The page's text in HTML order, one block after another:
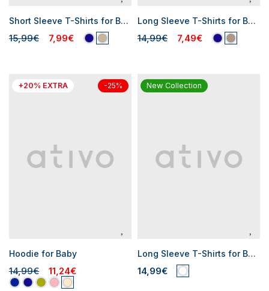
Short Sleeve T-Shirts for Baby Boys
15,99€ 7,99€
Long Sleeve T-Shirts for Baby Boys
14,99€ 7,49€
+20% EXTRA -25%
Hoodie for Baby
14,99€ 11,24€
New Collection
Long Sleeve T-Shirts for Baby Boys
14,99€